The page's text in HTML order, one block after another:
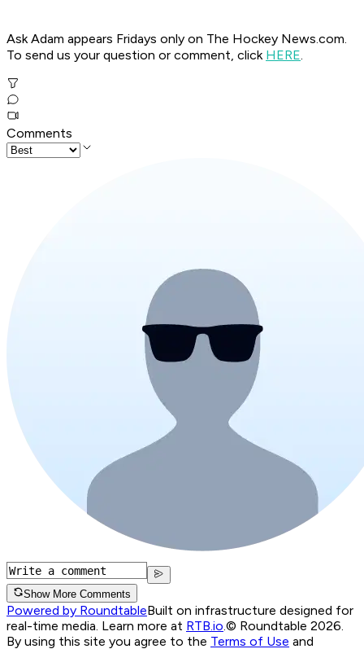
Ask Adam appears Fridays only on The Hockey News.com.
To send us your question or comment, click HERE.
Comments
Show More Comments
Powered by RoundtableBuilt on infrastructure designed for
real-time media. Learn more at RTB.io © Roundtable 2026.
By using this site you agree to the Terms of Use and